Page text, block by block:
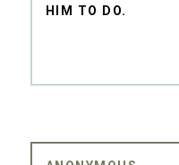
HIM TO DO.